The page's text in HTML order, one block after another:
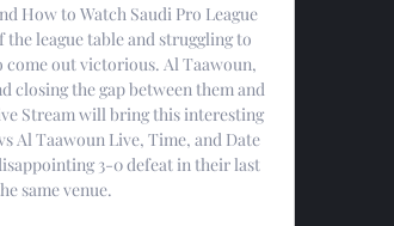
How to Watch Saudi Pro League
league table and struggling to
come out victorious. Al Taawoun,
closing the gap between them and
Stream will bring this interesting
Al Taawoun Live, Time, and Date
3-0 defeat in their last
same venue.